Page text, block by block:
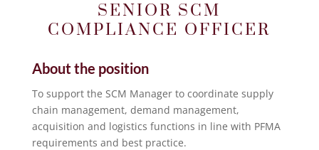
SENIOR SCM
COMPLIANCE OFFICER
About the position
To support the SCM Manager to coordinate supply
chain management, demand management,
acquisition and logistics functions in line with PFMA
requirements and best practice.